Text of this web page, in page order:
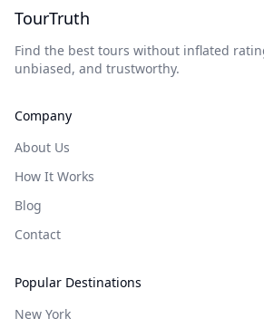
TourTruth
Find the best tours without inflated
unbiased, and trustworthy.
Company
About Us
How It Works
Blog
Contact
Popular Destinations
New York